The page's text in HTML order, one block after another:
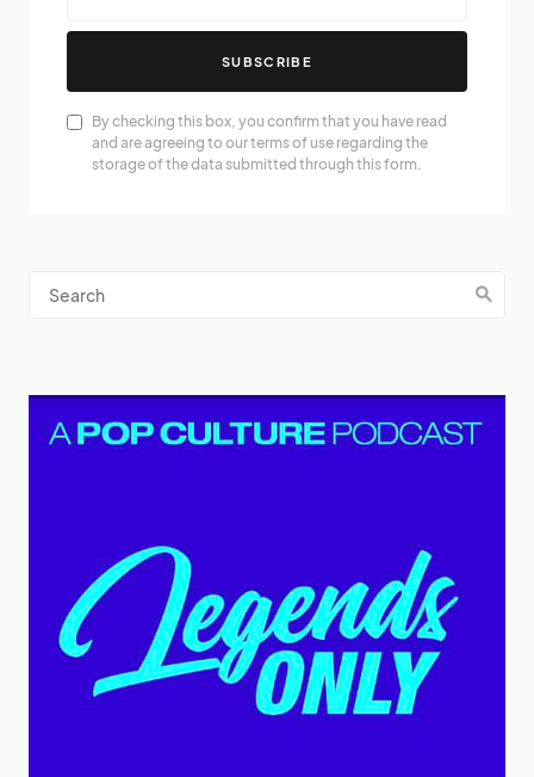
SUBSCRIBE
By checking this box, you confirm that you have read
and are agreeing to our terms of use regarding the
storage of the data submitted through this form.